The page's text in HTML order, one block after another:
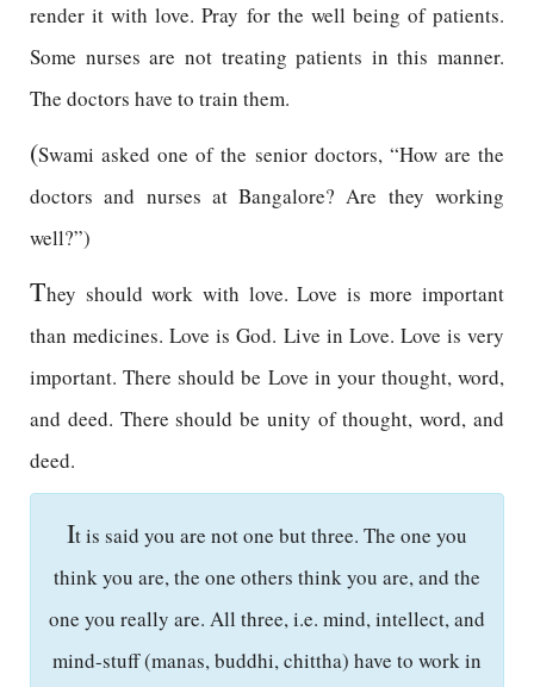
render it with love. Pray for the well being of patients.
Some nurses are not treating patients in this manner.
The doctors have to train them.
(Swami asked one of the senior doctors, “How are the
doctors and nurses at Bangalore? Are they working
well?”)
They should work with love. Love is more important
than medicines. Love is God. Live in Love. Love is very
important. There should be Love in your thought, word,
and deed. There should be unity of thought, word, and
deed.
It is said you are not one but three. The one you
think you are, the one others think you are, and the
one you really are. All three, i.e. mind, intellect, and
mind-stuff (manas, buddhi, chittha) have to work in